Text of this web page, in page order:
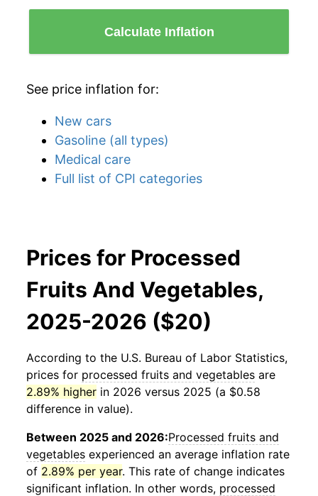
Calculate Inflation
See price inflation for:
New cars
Gasoline (all types)
Medical care
Full list of CPI categories
Prices for Processed
Fruits And Vegetables,
2025-2026 ($20)
According to the U.S. Bureau of Labor Statistics,
prices for processed fruits and vegetables are
2.89% higher in 2026 versus 2025 (a $0.58
difference in value).
Between 2025 and 2026:Processed fruits and
vegetables experienced an average inflation rate
of 2.89% per year. This rate of change indicates
significant inflation. In other words, processed